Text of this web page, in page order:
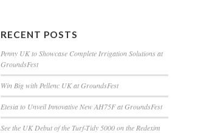
RECENT POSTS
Penny UK to Showcase Complete Irrigation Solutions at
GroundsFest
Win Big with Pellenc UK at GroundsFest
Etesia to Unveil Innovative New AH75F at GroundsFest
See the UK Debut of the Turf-Tidy 5000 on the Redexim